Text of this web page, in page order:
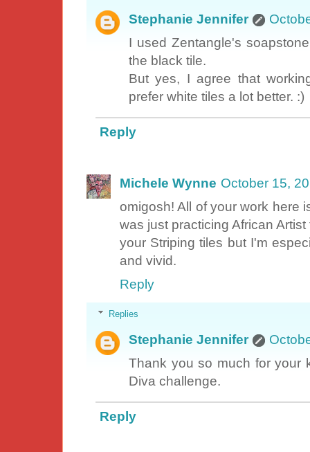
Stephanie Jennifer
I used Zentangle's
the black tile.
But yes, I agree that
prefer white tiles a lot better. :)
Reply
Michele Wynne October 15,
omigosh! All of your work here
was just practicing African
your Striping tiles but I'm
and vivid.
Reply
Replies
Stephanie Jennifer
Thank you so much for your
Diva challenge.
Reply